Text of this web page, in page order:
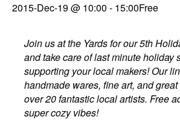
2015-Dec-19 @ 10:00 - 15:00Free
Join us at the Yards for our 5th
and take care of last minute holiday
supporting your local makers! Our
handmade wares, fine art, and
over 20 fantastic local artists. Free
super cozy vibes!